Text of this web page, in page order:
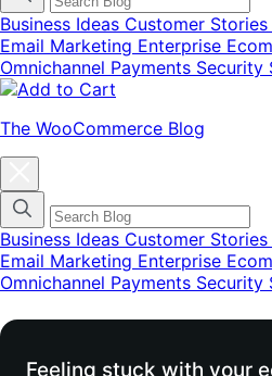
Business Ideas Customer Stories
Email Marketing Enterprise
Omnichannel Payments Security
The WooCommerce Blog
categories
menu
modal
Business Ideas Customer Stories
Email Marketing Enterprise
Omnichannel Payments Security
Feeling stuck with your